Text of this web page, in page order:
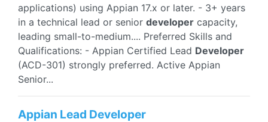
applications) using Appian 17.x or later. - 3+ years
in a technical lead or senior developer capacity,
leading small-to-medium.... Preferred Skills and
Qualifications: - Appian Certified Lead Developer
(ACD-301) strongly preferred. Active Appian
Senior...
Appian Lead Developer